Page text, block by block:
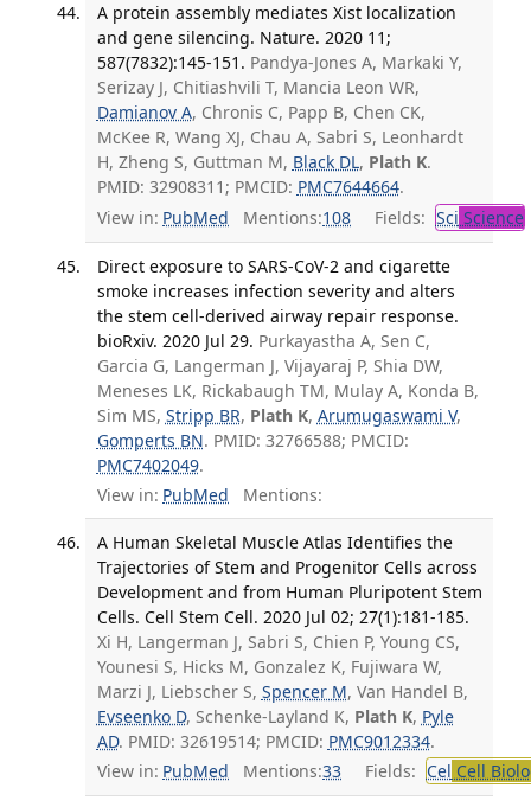
A protein assembly mediates Xist localization
and gene silencing. Nature. 2020 11;
587(7832):145-151. Pandya-Jones A, Markaki Y,
Serizay J, Chitiashvili T, Mancia Leon WR,
Damianov A, Chronis C, Papp B, Chen CK,
McKee R, Wang XJ, Chau A, Sabri S, Leonhardt
H, Zheng S, Guttman M, Black DL, Plath K.
PMID: 32908311; PMCID: PMC7644664.
View in: PubMed Mentions:108 Fields: Sci Science
Direct exposure to SARS-CoV-2 and cigarette
smoke increases infection severity and alters
the stem cell-derived airway repair response.
bioRxiv. 2020 Jul 29. Purkayastha A, Sen C,
Garcia G, Langerman J, Vijayaraj P, Shia DW,
Meneses LK, Rickabaugh TM, Mulay A, Konda B,
Sim MS, Stripp BR, Plath K, Arumugaswami V,
Gomperts BN. PMID: 32766588; PMCID:
PMC7402049.
View in: PubMed Mentions:
A Human Skeletal Muscle Atlas Identifies the
Trajectories of Stem and Progenitor Cells across
Development and from Human Pluripotent Stem
Cells. Cell Stem Cell. 2020 Jul 02; 27(1):181-185.
Xi H, Langerman J, Sabri S, Chien P, Young CS,
Younesi S, Hicks M, Gonzalez K, Fujiwara W,
Marzi J, Liebscher S, Spencer M, Van Handel B,
Evseenko D, Schenke-Layland K, Plath K, Pyle
AD. PMID: 32619514; PMCID: PMC9012334.
View in: PubMed Mentions:33 Fields: Cel Cell